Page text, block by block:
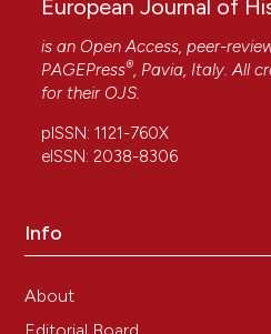
European Journal of
is an Open Access, peer-
PAGEPress®, Pavia, Italy. All
for their OJS.
pISSN: 1121-760X
eISSN: 2038-8306
Info
About